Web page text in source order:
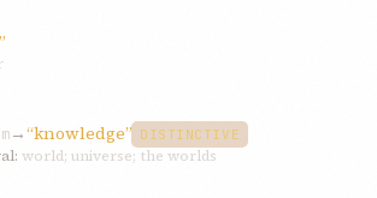
→“knowledge” DISTINCTIVE
world; universe; the worlds